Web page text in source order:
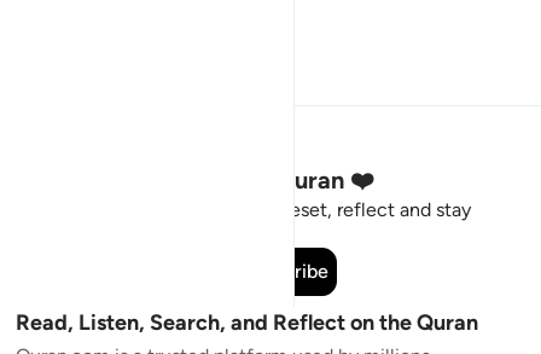
Stay Connected to the Quran ❤️
Short meaningful reminders to reset, reflect and stay
Subscribe
Read, Listen, Search, and Reflect on the Quran